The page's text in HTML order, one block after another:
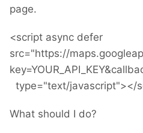
page.
<script async defer
src="https://
type="text/javascript"></
What should I do?